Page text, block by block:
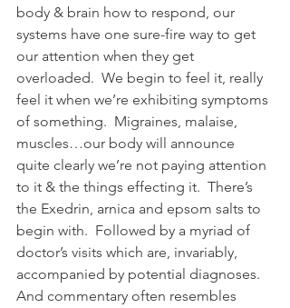
body & brain how to respond, our
systems have one sure-fire way to get
our attention when they get
overloaded.  We begin to feel it, really
feel it when we’re exhibiting symptoms
of something.  Migraines, malaise,
muscles…our body will announce
quite clearly we’re not paying attention
to it & the things effecting it.  There’s
the Exedrin, arnica and epsom salts to
begin with.  Followed by a myriad of
doctor’s visits which are, invariably,
accompanied by potential diagnoses.
And commentary often resembles